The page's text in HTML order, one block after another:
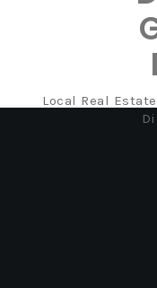
Local Real